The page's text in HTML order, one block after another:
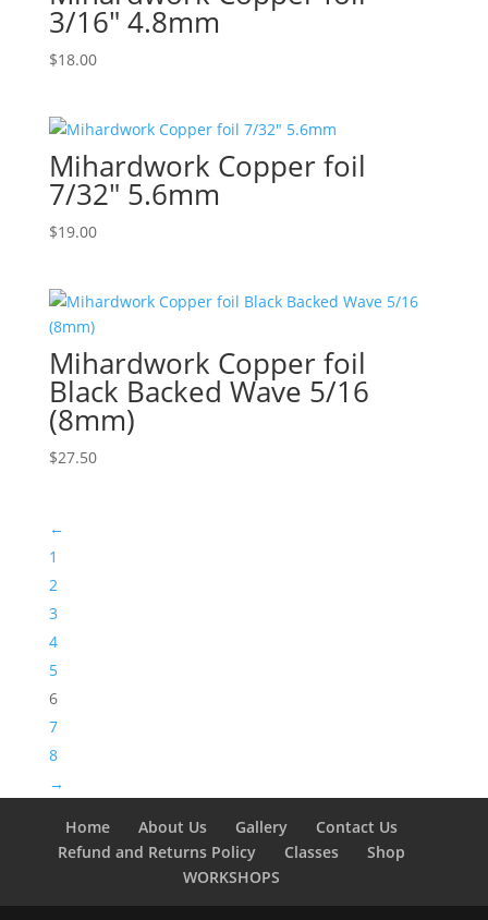
3/16″ 4.8mm
$18.00
Mihardwork Copper foil
7/32″ 5.6mm
$19.00
Mihardwork Copper foil
Black Backed Wave 5/16
(8mm)
$27.50
←
1
2
3
4
5
6
7
8
→
Home About Us Gallery
Contact Us
Refund and Returns Policy
Classes
Shop
WORKSHOPS